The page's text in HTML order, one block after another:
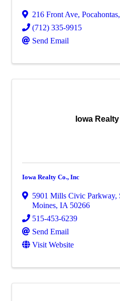
216 Front Ave, Pocahontas,
(712) 335-9915
Send Email
Iowa
Iowa Realty Co., Inc
5901 Mills Civic Parkway,
Moines, IA 50266
515-453-6239
Send Email
Visit Website